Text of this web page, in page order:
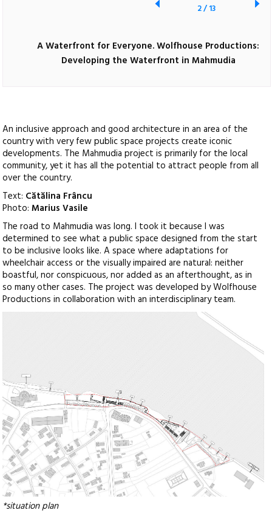
A Waterfront for Everyone. Wolfhouse Productions:
Developing the Waterfront in Mahmudia
2/13
An inclusive approach and good architecture in an area of the
country with very few public space projects create iconic
developments. The Mahmudia project is primarily for the local
community, yet it has all the potential to attract people from all
over the country.
Text: Cătălina Frâncu
Photo:Marius Vasile
The road to Mahmudia was long. I took it because I was
determined to see what a public space designed from the start
to be inclusive looks like. A space where adaptations for
wheelchair access or the visually impaired are natural: neither
boastful, nor conspicuous, nor added as an afterthought, as in
so many other cases. The project was developed by Wolfhouse
Productions in collaboration with an interdisciplinary team.
*situation plan